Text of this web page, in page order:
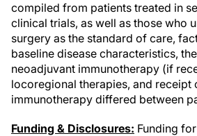
compiled from patients treated in
clinical trials, as well as those who
surgery as the standard of care,
baseline disease characteristics,
neoadjuvant immunotherapy (if
locoregional therapies, and receipt
immunotherapy differed between
Funding & Disclosures: Funding